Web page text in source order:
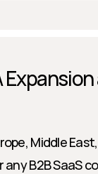
Middle
B2B SaaS